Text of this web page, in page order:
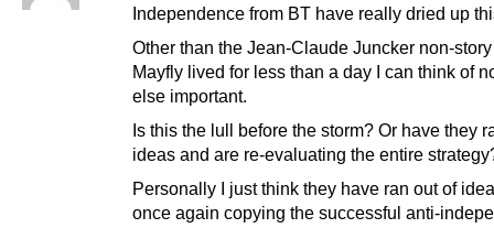
Independence from BT have really dried up
Other than the Jean-Claude Juncker non-
Mayfly lived for less than a day I can think of
else important.
Is this the lull before the storm? Or have they
ideas and are re-evaluating the entire
Personally I just think they have ran out of
once again copying the successful anti-